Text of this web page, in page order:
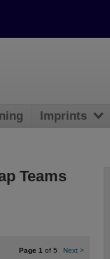
Teams
Page 1 of 5 Next >
Imprints